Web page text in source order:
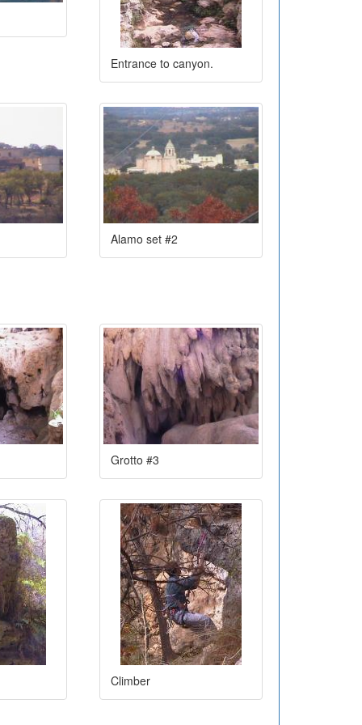
Entrance to canyon.
Alamo set #2
Grotto #3
Climber